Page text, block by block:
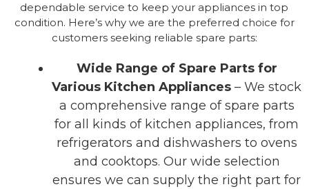
dependable service to keep your appliances in top
condition. Here’s why we are the preferred choice for
customers seeking reliable spare parts:
Wide Range of Spare Parts for
Various Kitchen Appliances – We stock
a comprehensive range of spare parts
for all kinds of kitchen appliances, from
refrigerators and dishwashers to ovens
and cooktops. Our wide selection
ensures we can supply the right part for